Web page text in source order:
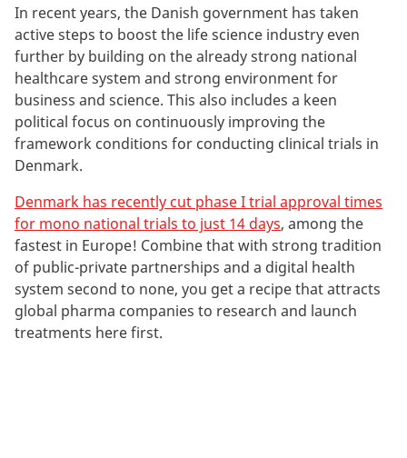
a
r
k
e
t
i
n
g
o
o
k
i
e
s
t
In recent years, the Danish government has taken
active steps to boost the life science industry even
further by building on the already strong national
healthcare system and strong environment for
business and science. This also includes a keen
political focus on continuously improving the
framework conditions for conducting clinical trials in
Denmark.
Denmark has recently cut phase I trial approval times
for mono national trials to just 14 days, among the
fastest in Europe! Combine that with strong tradition
of public-private partnerships and a digital health
system second to none, you get a recipe that attracts
global pharma companies to research and launch
treatments here first.